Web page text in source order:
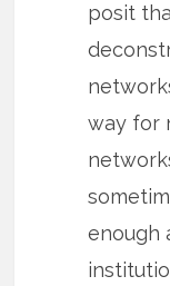
posit
way for
enough